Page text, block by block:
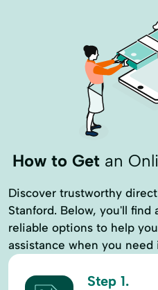
How to Getan
Discover trustworthy
Stanford. Below, you'll
reliable options to help
assistance when you need
Step 1.